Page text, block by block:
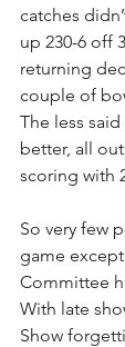
catches
up 230-6 off
returning
couple of
The less
better, all
scoring with
So very few
game
Committee
With late
Show